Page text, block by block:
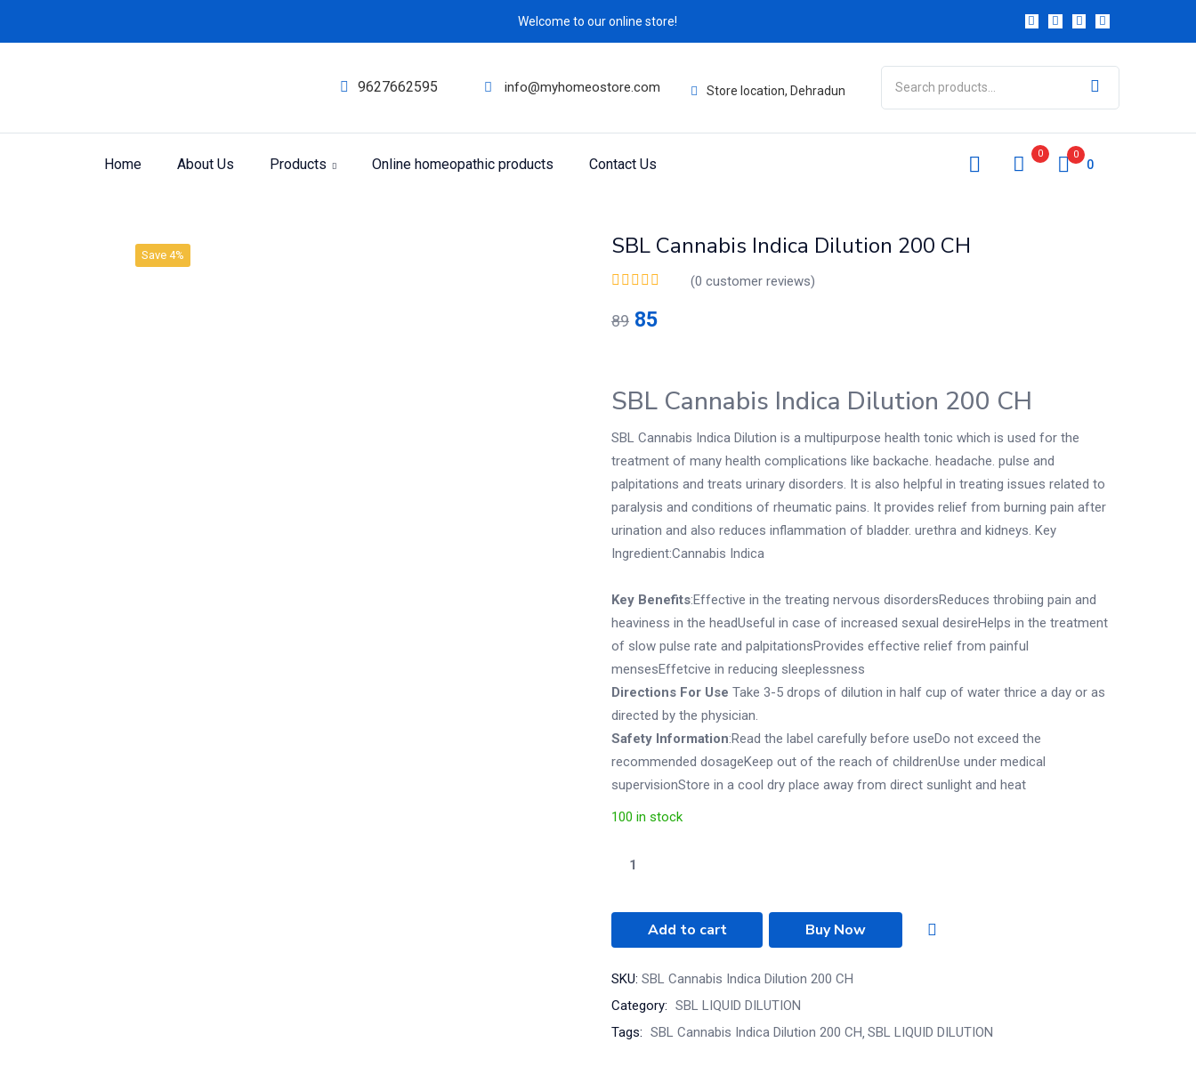
Welcome to our online store!
9627662595 info@myhomeostore.com Store location, Dehradun
Home About Us Products Online homeopathic products Contact Us
0 0
0
Product
Save 4% SBL Cannabis Indica Dilution 200 CH
(0 customer reviews)
89 85
SBL Cannabis Indica Dilution 200 CH
SBL Cannabis Indica Dilution is a multipurpose health tonic which is used for the
treatment of many health complications like backache. headache. pulse and
palpitations and treats urinary disorders. It is also helpful in treating issues related to
paralysis and conditions of rheumatic pains. It provides relief from burning pain after
urination and also reduces inflammation of bladder. urethra and kidneys. Key
Ingredient:Cannabis Indica
Key Benefits:Effective in the treating nervous disordersReduces throbiing pain and
heaviness in the headUseful in case of increased sexual desireHelps in the treatment
of slow pulse rate and palpitationsProvides effective relief from painful
mensesEffetcive in reducing sleeplessness
Directions For Use Take 3-5 drops of dilution in half cup of water thrice a day or as
directed by the physician.
Safety Information:Read the label carefully before useDo not exceed the
recommended dosageKeep out of the reach of childrenUse under medical
supervisionStore in a cool dry place away from direct sunlight and heat
100 in stock
Add to cart Buy Now
SKU: SBL Cannabis Indica Dilution 200 CH
Category: SBL LIQUID DILUTION
Tags: SBL Cannabis Indica Dilution 200 CH SBL LIQUID DILUTION